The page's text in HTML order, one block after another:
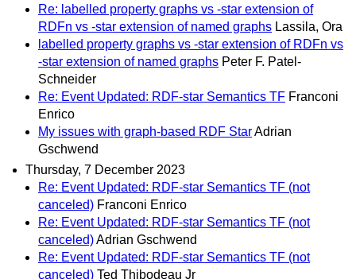
Re: labelled property graphs vs -star extension of
RDFn vs -star extension of named graphs Lassila, Ora
labelled property graphs vs -star extension of RDFn vs
-star extension of named graphs Peter F. Patel-
Schneider
Re: Event Updated: RDF-star Semantics TF Franconi
Enrico
My issues with graph-based RDF StarAdrian
Gschwend
Thursday, 7 December 2023
Re: Event Updated: RDF-star Semantics TF (not
canceled) Franconi Enrico
Re: Event Updated: RDF-star Semantics TF (not
canceled)Adrian Gschwend
Re: Event Updated: RDF-star Semantics TF (not
canceled) Ted Thibodeau Jr